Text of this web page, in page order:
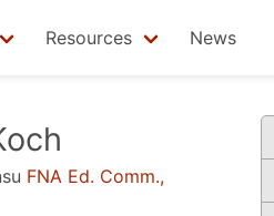
Resources News
FNA Ed. Comm.,